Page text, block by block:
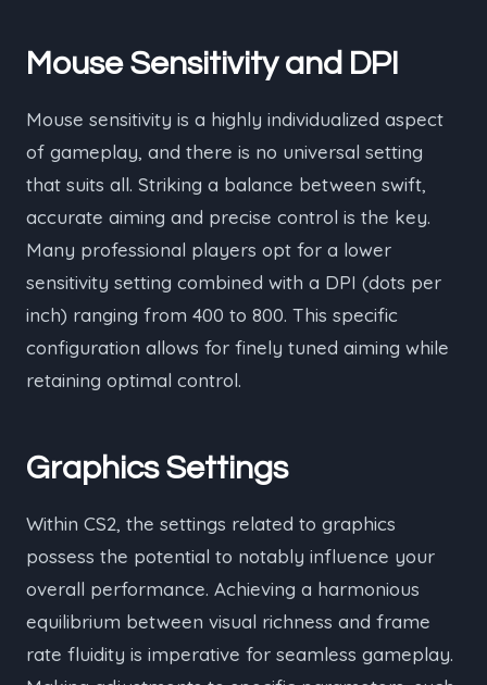
Mouse Sensitivity and DPI
Mouse sensitivity is a highly individualized aspect
of gameplay, and there is no universal setting
that suits all. Striking a balance between swift,
accurate aiming and precise control is the key.
Many professional players opt for a lower
sensitivity setting combined with a DPI (dots per
inch) ranging from 400 to 800. This specific
configuration allows for finely tuned aiming while
retaining optimal control.
Graphics Settings
Within CS2, the settings related to graphics
possess the potential to notably influence your
overall performance. Achieving a harmonious
equilibrium between visual richness and frame
rate fluidity is imperative for seamless gameplay.